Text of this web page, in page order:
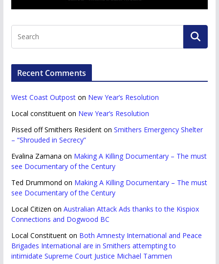
Recent Comments
West Coast Outposton New Year’s Resolution
Local constituenton New Year’s Resolution
Pissed off Smithers Residenton Smithers Emergency Shelter
– “Shrouded in Secrecy”
Evalina Zamana on Making A Killing Documentary – The must
see Documentary of the Century
Ted Drummond on Making A Killing Documentary – The must
see Documentary of the Century
Local Citizen on Australian Attack Ads thanks to the Kispiox
Connections and Dogwood BC
Local Constituenton Both Amnesty International and Peace
Brigades International are in Smithers attempting to
intimidate Supreme Court Justice Michael Tammen